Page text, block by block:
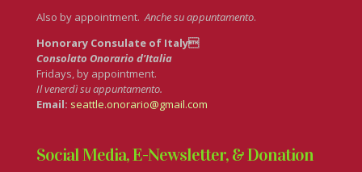
Also by appointment.Anche su appuntamento.
Honorary Consulate of Italy
Consolato Onorario d’Italia
Fridays, by appointment.
Il venerdì su appuntamento.
Email: seattle.onorario@gmail.com
Social Media, E-Newsletter, & Donation